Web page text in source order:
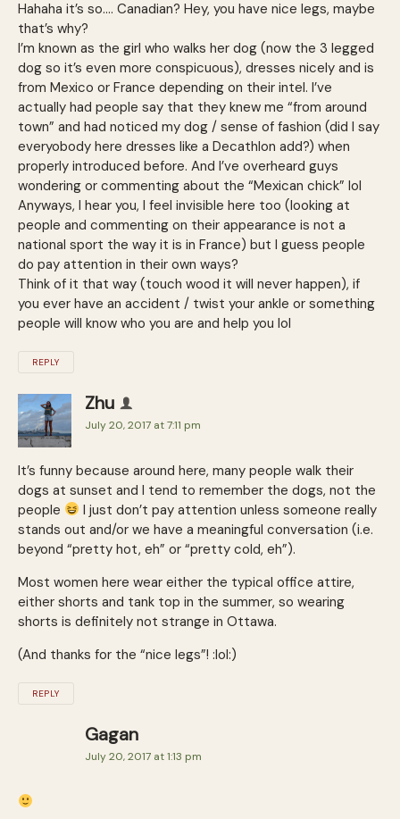
Hahaha it’s so…. Canadian? Hey, you have nice legs, maybe
that’s why?
I’m known as the girl who walks her dog (now the 3 legged
dog so it’s even more conspicuous), dresses nicely and is
from Mexico or France depending on their intel. I’ve
actually had people say that they knew me “from around
town” and had noticed my dog / sense of fashion (did I say
everyobody here dresses like a Decathlon add?) when
properly introduced before. And I’ve overheard guys
wondering or commenting about the “Mexican chick” lol
Anyways, I hear you, I feel invisible here too (looking at
people and commenting on their appearance is not a
national sport the way it is in France) but I guess people
do pay attention in their own ways?
Think of it that way (touch wood it will never happen), if
you ever have an accident / twist your ankle or something
people will know who you are and help you lol
REPLY
Zhu
July 20, 2017 at 7:11 pm
It’s funny because around here, many people walk their
dogs at sunset and I tend to remember the dogs, not the
people
I just don’t pay attention unless someone really
stands out and/or we have a meaningful conversation (i.e.
beyond “pretty hot, eh” or “pretty cold, eh”).
Most women here wear either the typical office attire,
either shorts and tank top in the summer, so wearing
shorts is definitely not strange in Ottawa.
(And thanks for the “nice legs”! :lol:)
REPLY
Gagan
July 20, 2017 at 1:13 pm